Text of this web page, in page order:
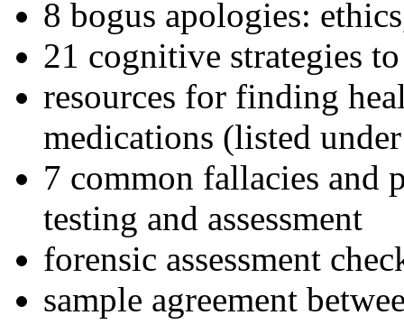
8 bogus apologies:
21 cognitive strategies
resources for finding
medications (listed
7 common fallacies and
testing and assessment
forensic assessment
sample agreement